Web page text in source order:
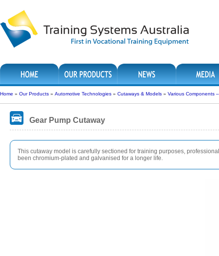
Home » Our Products » Automotive Technologies » Cutaways & Models » Various Components
Gear Pump Cutaway
This cutaway model is carefully sectioned for training purposes,
been chromium-plated and galvanised for a longer life.